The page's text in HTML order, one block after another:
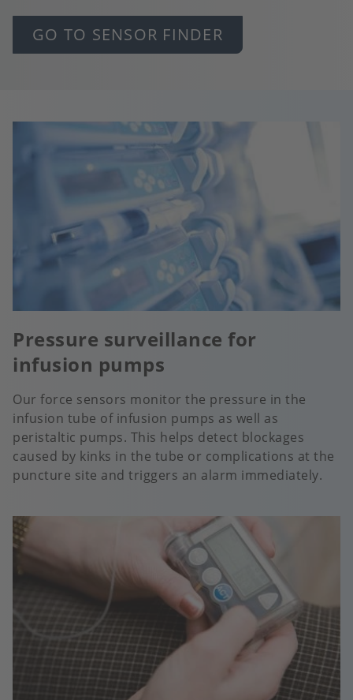
GO TO SENSOR FINDER
Pressure surveillance for
infusion pumps
Our force sensors monitor the pressure in the
infusion tube of infusion pumps as well as
peristaltic pumps. This helps detect blockages
caused by kinks in the tube or complications at the
puncture site and triggers an alarm immediately.